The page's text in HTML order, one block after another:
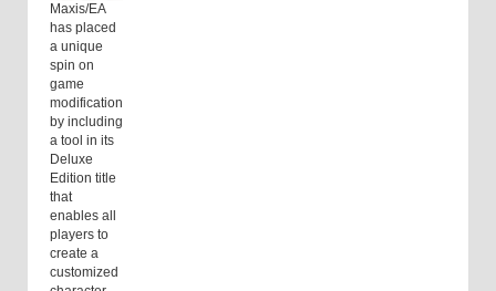
Maxis/EA
has placed
a unique
spin on
game
modification
by including
a tool in its
Deluxe
Edition title
that
enables all
players to
create a
customized